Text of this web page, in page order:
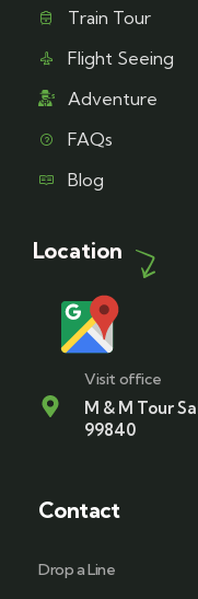
Train Tour
Flight Seeing
Adventure
FAQs
Blog
Location
Visit office
M & M Tour
99840
Contact
Drop a Line